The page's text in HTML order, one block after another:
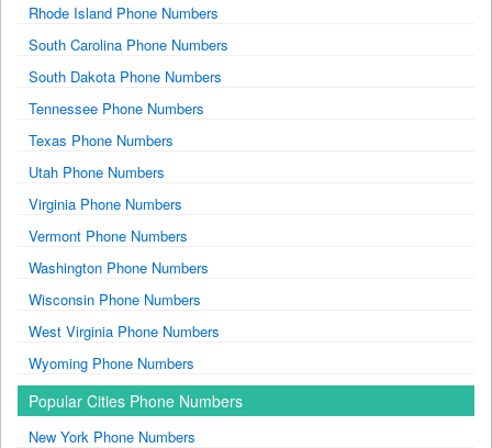
Rhode Island Phone Numbers
South Carolina Phone Numbers
South Dakota Phone Numbers
Tennessee Phone Numbers
Texas Phone Numbers
Utah Phone Numbers
Virginia Phone Numbers
Vermont Phone Numbers
Washington Phone Numbers
Wisconsin Phone Numbers
West Virginia Phone Numbers
Wyoming Phone Numbers
Popular Cities Phone Numbers
New York Phone Numbers